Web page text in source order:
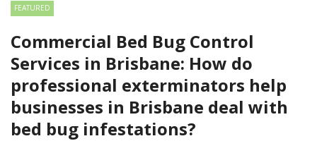
FEATURED
Commercial Bed Bug Control
Services in Brisbane: How do
professional exterminators help
businesses in Brisbane deal with
bed bug infestations?